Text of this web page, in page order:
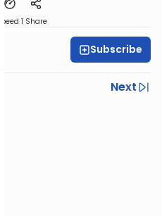
Speed 1 Share
Subscribe
Next